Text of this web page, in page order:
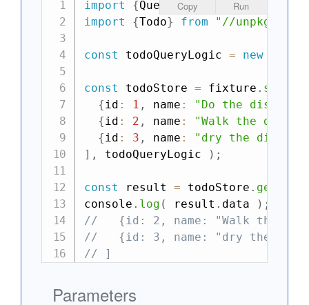
import {QueryLogic fixture
import
{Todo} from "//unpkg.com/
const todoQueryLogic = new
const todoStore = fixture . store
{id : 1 , name : "Do the dishes"
{id : 2 , name : "Walk the dog"
{id : 3 , name : "dry the dishes"
] , todoQueryLogic ) ;
const result = todoStore . getList
console . log ( result . data ) ;
//   {id: 2, name: "Walk the
//   {id: 3, name: "dry the
// ]
Copy Run
Parameters